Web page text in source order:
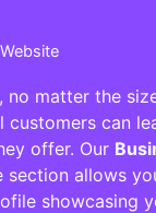
no matter the
customers can
offer. Our
section allows
showcasing